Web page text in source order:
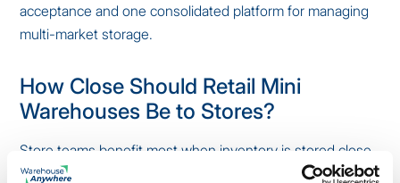
acceptance and one consolidated platform for managing
multi-market storage.
How Close Should Retail Mini
Warehouses Be to Stores?
Store teams benefit most when inventory is stored close
enough to access quickly but far enough away to reduce